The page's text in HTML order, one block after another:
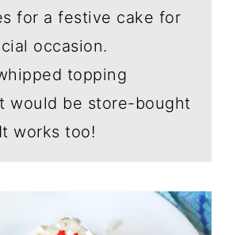
for a festive cake for
occasion.
topping
would be store-bought
works too!